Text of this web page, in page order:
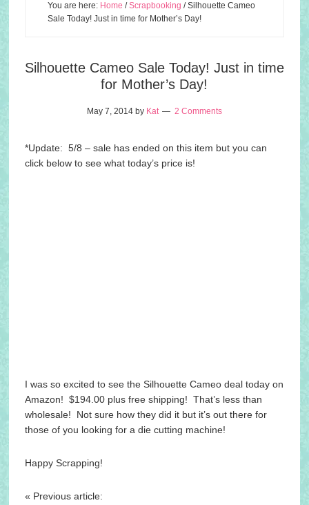
You are here: Home / Scrapbooking /Silhouette Cameo
Sale Today! Just in time for Mother’s Day!
Silhouette Cameo Sale Today! Just in time
for Mother’s Day!
May 7, 2014by Kat 2 Comments
*Update: 5/8 – sale has ended on this item but you can
click below to see what today’s price is!
I was so excited to see the Silhouette Cameo deal today on
Amazon! $194.00 plus free shipping! That’s less than
wholesale! Not sure how they did it but it’s out there for
those of you looking for a die cutting machine!
Happy Scrapping!
« Previous article: